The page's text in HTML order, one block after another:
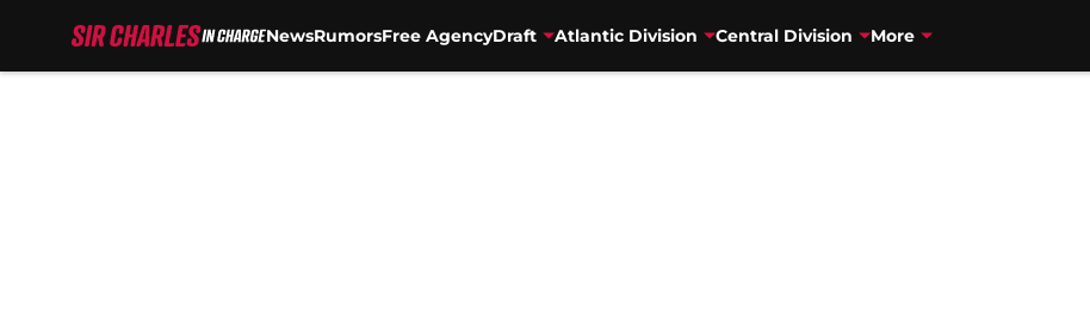
NewsRumorsFree AgencyDraft Atlantic Division Central Division More